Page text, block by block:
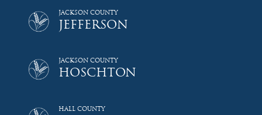
JACKSON COUNTY
JEFFERSON
JACKSON COUNTY
HOSCHTON
HALL COUNTY